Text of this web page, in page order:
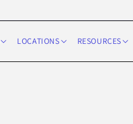
LOCATIONS RESOURCES